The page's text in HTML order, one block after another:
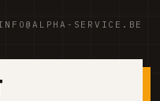
SERVICE.BE